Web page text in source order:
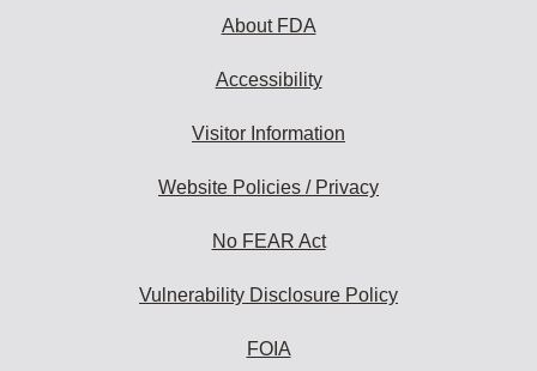
About FDA
Accessibility
Visitor Information
Website Policies / Privacy
No FEAR Act
Vulnerability Disclosure Policy
FOIA